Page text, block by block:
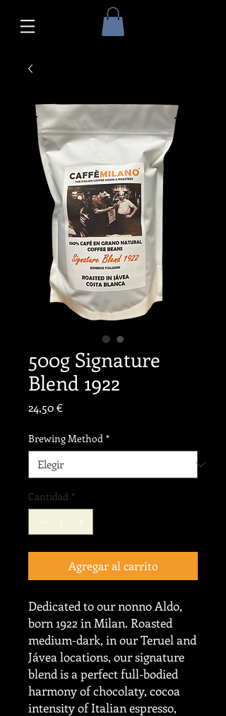
500g Signature
Blend 1922
24,50 €Precio
Brewing Method *
Cantidad *
Agregar al carrito
Dedicated to our nonno Aldo,
born 1922 in Milan. Roasted
medium-dark, in our Teruel and
Jávea locations, our signature
blend is a perfect full-bodied
harmony of chocolaty, cocoa
intensity of Italian espresso,